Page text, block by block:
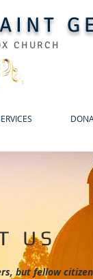
CHURCH
US
but fellow